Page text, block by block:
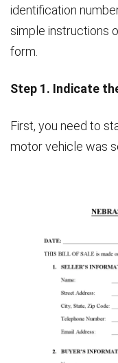
identification
simple instructions
form.
Step 1. Indicate
First, you need to
motor vehicle was